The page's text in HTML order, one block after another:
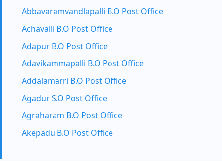
Abbavaramvandlapalli B.O Post Office
Achavalli B.O Post Office
Adapur B.O Post Office
Adavikammapalli B.O Post Office
Addalamarri B.O Post Office
Agadur S.O Post Office
Agraharam B.O Post Office
Akepadu B.O Post Office